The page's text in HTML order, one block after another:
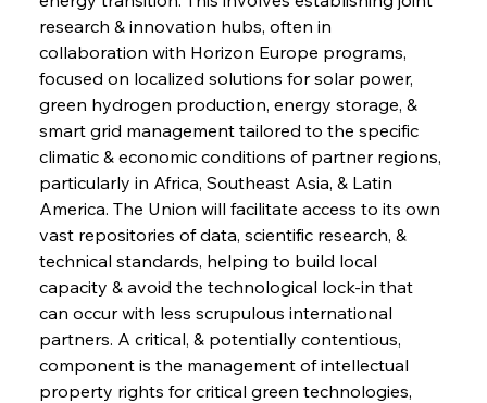
research & innovation hubs, often in
collaboration with Horizon Europe programs,
focused on localized solutions for solar power,
green hydrogen production, energy storage, &
smart grid management tailored to the specific
climatic & economic conditions of partner regions,
particularly in Africa, Southeast Asia, & Latin
America. The Union will facilitate access to its own
vast repositories of data, scientific research, &
technical standards, helping to build local
capacity & avoid the technological lock-in that
can occur with less scrupulous international
partners. A critical, & potentially contentious,
component is the management of intellectual
property rights for critical green technologies,